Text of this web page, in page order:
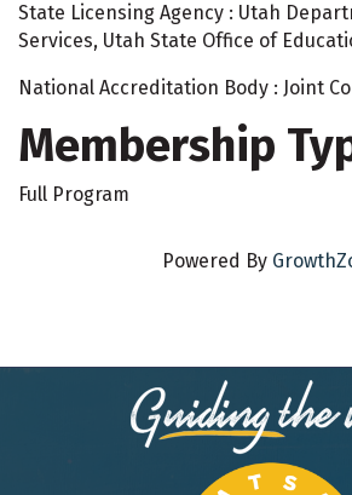
State Licensing Agency : Utah
Services, Utah State Office of
National Accreditation Body : Joint
Membership
Full Program
Powered By